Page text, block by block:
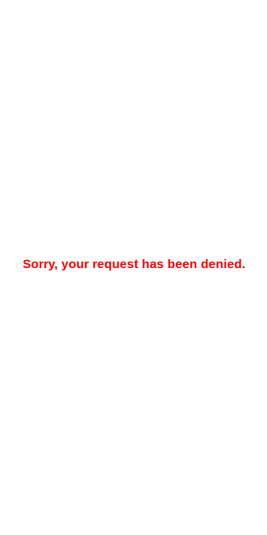
Sorry, your request has been denied.